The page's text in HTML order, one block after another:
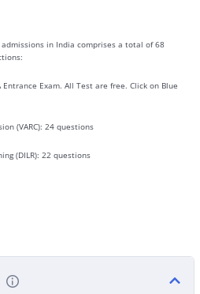
admissions in India comprises a total of 68
Exam. All Test are free. Click on Blue
(VARC): 24 questions
(DILR): 22 questions